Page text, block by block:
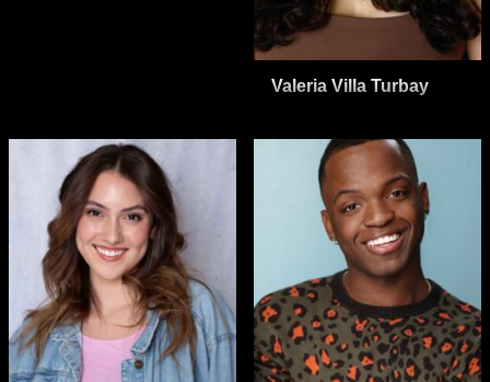
Valeria Villa Turbay